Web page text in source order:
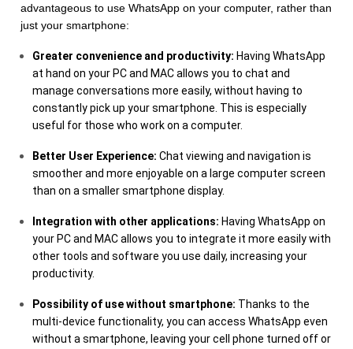
advantageous to use WhatsApp on your computer, rather than
just your smartphone:
Greater convenience and productivity: Having WhatsApp
at hand on your PC and MAC allows you to chat and
manage conversations more easily, without having to
constantly pick up your smartphone. This is especially
useful for those who work on a computer.
Better User Experience: Chat viewing and navigation is
smoother and more enjoyable on a large computer screen
than on a smaller smartphone display.
Integration with other applications: Having WhatsApp on
your PC and MAC allows you to integrate it more easily with
other tools and software you use daily, increasing your
productivity.
Possibility of use without smartphone: Thanks to the
multi-device functionality, you can access WhatsApp even
without a smartphone, leaving your cell phone turned off or